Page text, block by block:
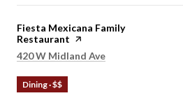
Visit the
Fiesta Mexicana Family
Restaurant page on Yelp
Search
420 W Midland Ave
Dining · $$